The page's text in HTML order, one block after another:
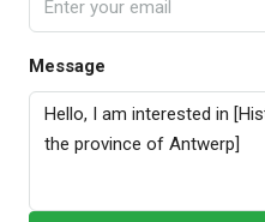
Message